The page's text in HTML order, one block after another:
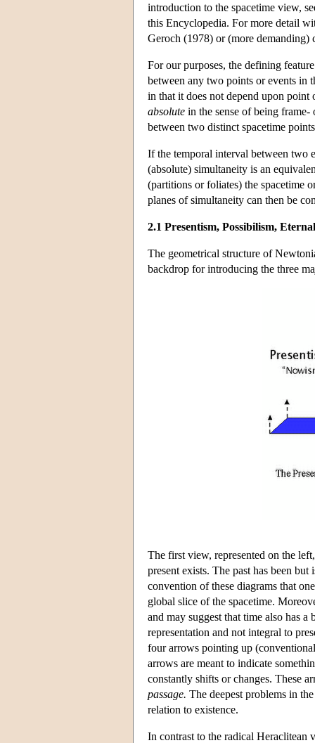
introduction to the spacetime view,
this Encyclopedia. For more detail
Geroch (1978) or (more demanding)
For our purposes, the defining
between any two points or events in
in that it does not depend upon point
absolute in the sense of being
between two distinct spacetime
If the temporal interval between two
(absolute) simultaneity is an
(partitions or foliates) the spacetime
planes of simultaneity can then be
2.1 Presentism, Possibilism,
The geometrical structure of
backdrop for introducing the three
The first view, represented on the
present exists. The past has been
convention of these diagrams that
global slice of the spacetime.
and may suggest that time also has
representation and not integral to
four arrows pointing up
arrows are meant to indicate
constantly shifts or changes. These
passage. The deepest problems in
relation to existence.
In contrast to the radical Heraclitean